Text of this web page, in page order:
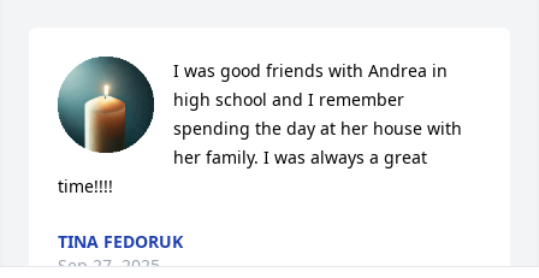
I was good friends with Andrea in
high school and I remember
spending the day at her house with
her family. I was always a great
time!!!!
TINA FEDORUK
Sep 27, 2025